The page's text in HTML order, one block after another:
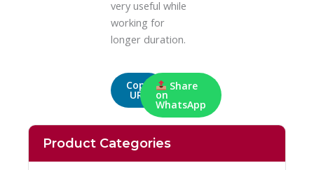
Product Categories
very useful while
working for
longer duration.
Copy
URL
Share
on
WhatsApp